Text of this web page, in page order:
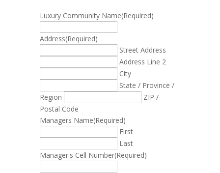
Luxury Community Name(Required)
Address(Required)
Street Address
Address Line 2
City
State / Province /
Region
ZIP /
Postal Code
Managers Name(Required)
First
Last
Manager's Cell Number(Required)